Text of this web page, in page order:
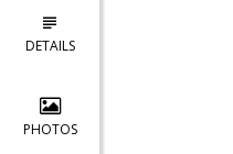
DETAILS
PHOTOS